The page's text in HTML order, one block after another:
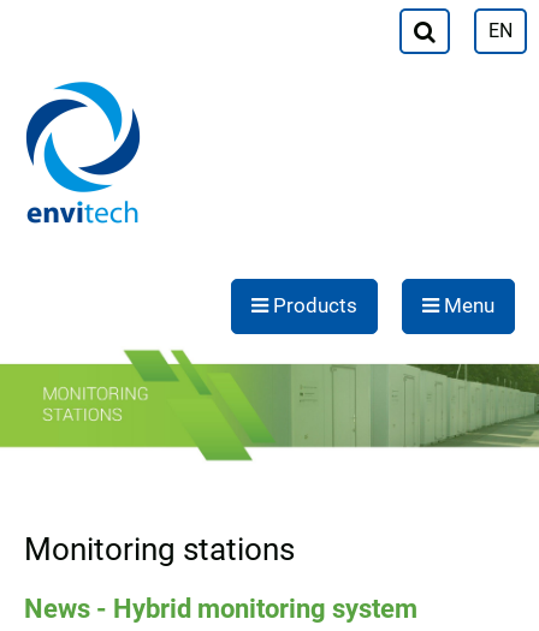
EN
Products Menu
Monitoring stations
News - Hybrid monitoring system